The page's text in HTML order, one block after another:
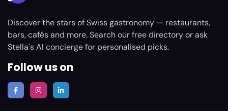
Discover the stars of Swiss gastronomy — restaurants,
bars, cafés and more. Search our free directory or ask
Stella's AI concierge for personalised picks.
Follow us on